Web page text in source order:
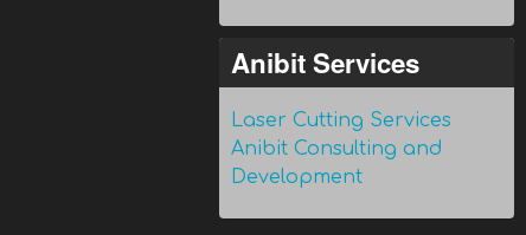
Anibit Services
Laser Cutting Services
Anibit Consulting and
Development